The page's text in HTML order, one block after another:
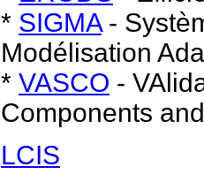
* SIGMA-
Modélisation
* VASCO -
Components
LCIS